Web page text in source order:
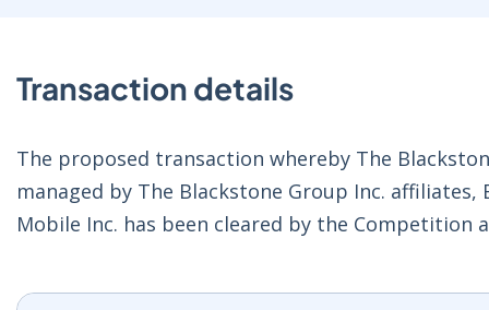
Transaction details
The proposed transaction whereby The
managed by The Blackstone Group Inc.
Mobile Inc. has been cleared by the Competition